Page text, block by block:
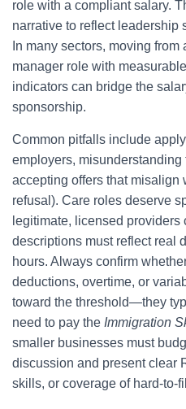
role with a compliant salary.
narrative to reflect leadership
In many sectors, moving
manager role with
indicators can bridge the
sponsorship.
Common pitfalls include
employers, misunderstanding
accepting offers that misalign
refusal). Care roles deserve
legitimate, licensed providers
descriptions must reflect real
hours. Always confirm
deductions, overtime, or
toward the threshold—they
need to pay the Immigration
smaller businesses must
discussion and present clear
skills, or coverage of hard-to-